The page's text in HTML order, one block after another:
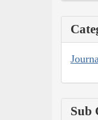
Sub